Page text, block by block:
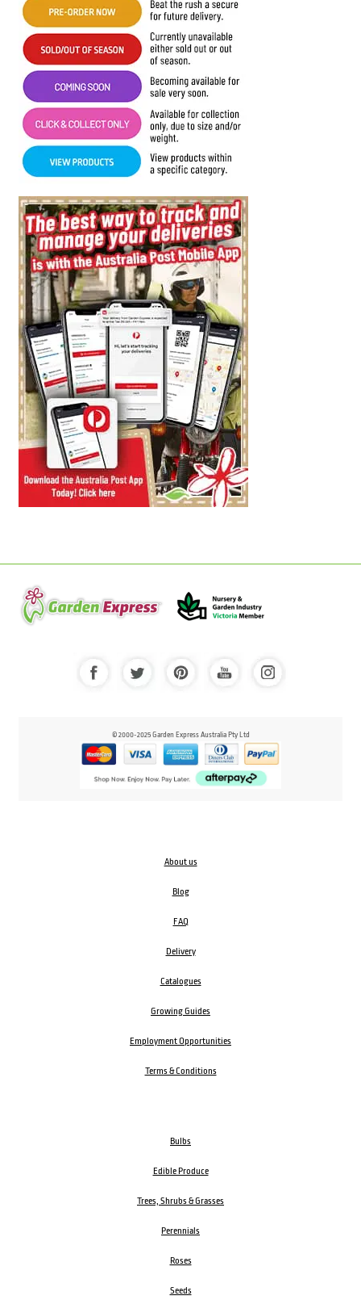
© 2000-2025 Garden Express Australia Pty Ltd
About us
Blog
FAQ
Delivery
Catalogues
Growing Guides
Employment Opportunities
Terms & Conditions
Bulbs
Edible Produce
Trees, Shrubs & Grasses
Perennials
Roses
Seeds